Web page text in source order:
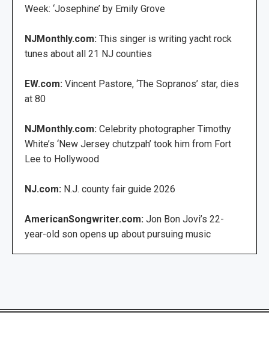
Week: ‘Josephine’ by Emily Grove
NJMonthly.com: This singer is writing yacht rock
tunes about all 21 NJ counties
EW.com: Vincent Pastore, ‘The Sopranos’ star, dies
at 80
NJMonthly.com: Celebrity photographer Timothy
White’s ‘New Jersey chutzpah’ took him from Fort
Lee to Hollywood
NJ.com: N.J. county fair guide 2026
AmericanSongwriter.com: Jon Bon Jovi’s 22-
year-old son opens up about pursuing music